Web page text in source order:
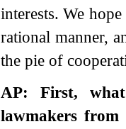
interests. We
rational manner,
the pie of
AP: First,
lawmakers